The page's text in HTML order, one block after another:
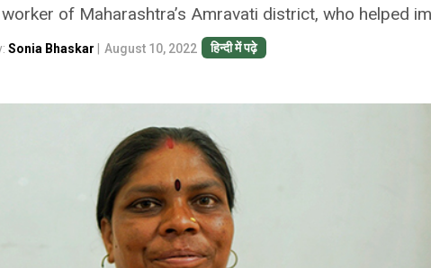
of Maharashtra’s Amravati district, who helped
Sonia Bhaskar August 10, 2022 हिन्दी में पढ़े